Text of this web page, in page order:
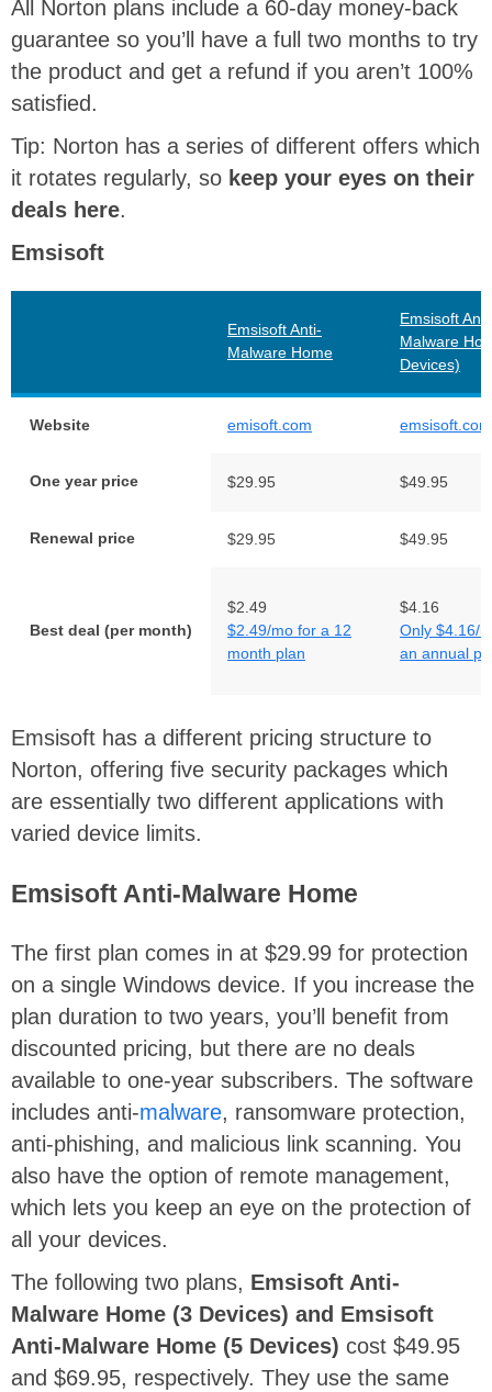
All Norton plans include a 60-day money-back
guarantee so you’ll have a full two months to try
the product and get a refund if you aren’t 100%
satisfied.
Tip: Norton has a series of different offers which
it rotates regularly, so keep your eyes on their
deals here.
Emsisoft
Emsisoft Anti-
Malware Home
Emsisoft
Malware
Devices)
Website emisoft.com emsisoft.com
One year price $29.95 $49.95
Renewal price $29.95 $49.95
Best deal (per month)
$2.49
$2.49/mo for a 12
month plan
$4.16
Only $4.16/
an annual
Emsisoft has a different pricing structure to
Norton, offering five security packages which
are essentially two different applications with
varied device limits.
Emsisoft Anti-Malware Home
The first plan comes in at $29.99 for protection
on a single Windows device. If you increase the
plan duration to two years, you’ll benefit from
discounted pricing, but there are no deals
available to one-year subscribers. The software
includes anti-malware, ransomware protection,
anti-phishing, and malicious link scanning. You
also have the option of remote management,
which lets you keep an eye on the protection of
all your devices.
The following two plans, Emsisoft Anti-
Malware Home (3 Devices) and Emsisoft
Anti-Malware Home (5 Devices) cost $49.95
and $69.95, respectively. They use the same